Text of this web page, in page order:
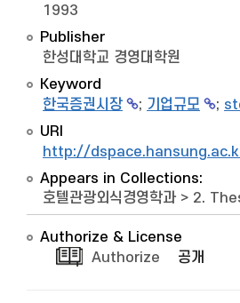
1993
Publisher
한성대학교 경영대학원
Keyword
한국증권시장
; 기업규모 ;
URI
http://
Appears in Collections:
호텔관광외식경영학과 > 2.
Authorize & License
Authorize
공개